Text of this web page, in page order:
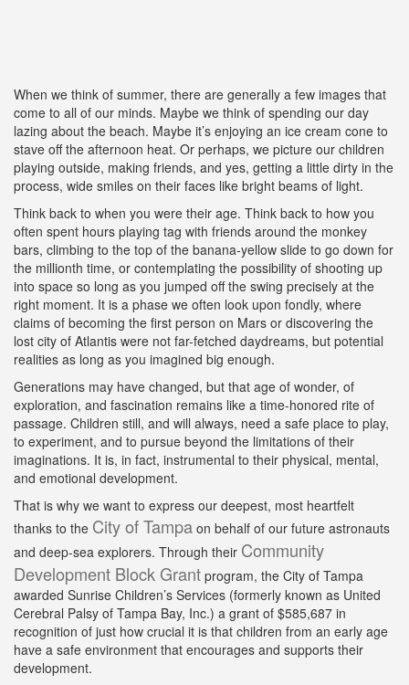
When we think of summer, there are generally a few images that
come to all of our minds. Maybe we think of spending our day
lazing about the beach. Maybe it’s enjoying an ice cream cone to
stave off the afternoon heat. Or perhaps, we picture our children
playing outside, making friends, and yes, getting a little dirty in the
process, wide smiles on their faces like bright beams of light.
Think back to when you were their age. Think back to how you
often spent hours playing tag with friends around the monkey
bars, climbing to the top of the banana-yellow slide to go down for
the millionth time, or contemplating the possibility of shooting up
into space so long as you jumped off the swing precisely at the
right moment. It is a phase we often look upon fondly, where
claims of becoming the first person on Mars or discovering the
lost city of Atlantis were not far-fetched daydreams, but potential
realities as long as you imagined big enough.
Generations may have changed, but that age of wonder, of
exploration, and fascination remains like a time-honored rite of
passage. Children still, and will always, need a safe place to play,
to experiment, and to pursue beyond the limitations of their
imaginations. It is, in fact, instrumental to their physical, mental,
and emotional development.
That is why we want to express our deepest, most heartfelt
thanks to the City of Tampa on behalf of our future astronauts
and deep-sea explorers. Through their Community
Development Block Grant program, the City of Tampa
awarded Sunrise Children’s Services (formerly known as United
Cerebral Palsy of Tampa Bay, Inc.) a grant of $585,687 in
recognition of just how crucial it is that children from an early age
have a safe environment that encourages and supports their
development.